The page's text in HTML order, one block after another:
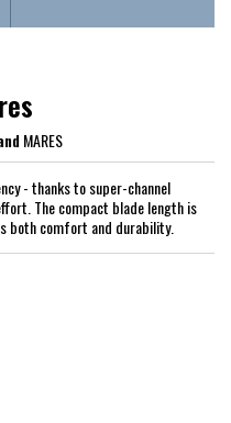
MARES
- thanks to super-channel
The compact blade length is
both comfort and durability.